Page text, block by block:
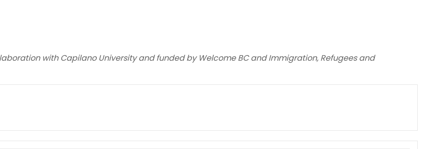
with Capilano University and funded by Welcome BC and Immigration, Refugees and